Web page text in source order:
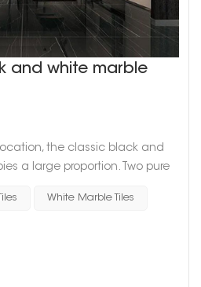
and white marble
the classic black and
a large proportion. Two pure
arrangements and
white is a kind of philosophy,
White Marble Tiles